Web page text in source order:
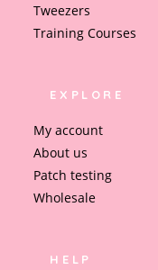
Tweezers
Training Courses
EXPLORE
My account
About us
Patch testing
Wholesale
HELP